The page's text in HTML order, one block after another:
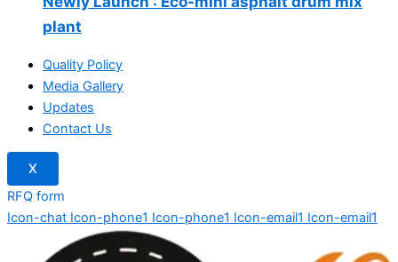
plant
Quality Policy
Media Gallery
Updates
Contact Us
X
RFQ form
Icon-chat Icon-phone1 Icon-phone1 Icon-email1 Icon-email1